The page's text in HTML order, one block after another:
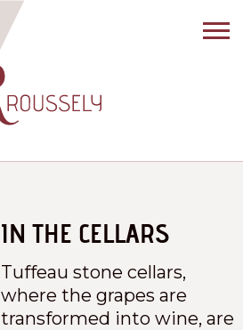
IN THE CELLARS
Tuffeau stone cellars,
where the grapes are
transformed into wine, are